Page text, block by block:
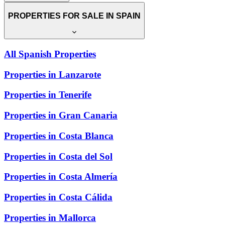
PROPERTIES FOR SALE IN SPAIN
All Spanish Properties
Properties in Lanzarote
Properties in Tenerife
Properties in Gran Canaria
Properties in Costa Blanca
Properties in Costa del Sol
Properties in Costa Almería
Properties in Costa Cálida
Properties in Mallorca